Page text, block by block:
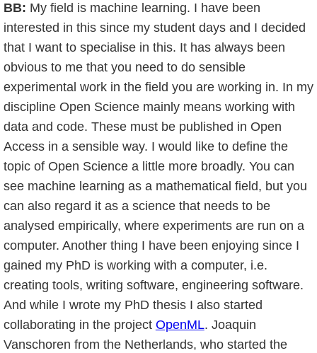
BB: My field is machine learning. I have been
interested in this since my student days and I decided
that I want to specialise in this. It has always been
obvious to me that you need to do sensible
experimental work in the field you are working in. In my
discipline Open Science mainly means working with
data and code. These must be published in Open
Access in a sensible way. I would like to define the
topic of Open Science a little more broadly. You can
see machine learning as a mathematical field, but you
can also regard it as a science that needs to be
analysed empirically, where experiments are run on a
computer. Another thing I have been enjoying since I
gained my PhD is working with a computer, i.e.
creating tools, writing software, engineering software.
And while I wrote my PhD thesis I also started
collaborating in the project OpenML. Joaquin
Vanschoren from the Netherlands, who started the